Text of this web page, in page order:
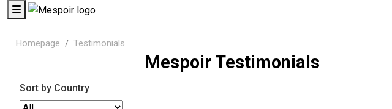
Homepage Testimonials
Mespoir Testimonials
Sort by Country